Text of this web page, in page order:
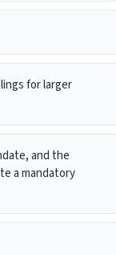
for larger
and the
a mandatory